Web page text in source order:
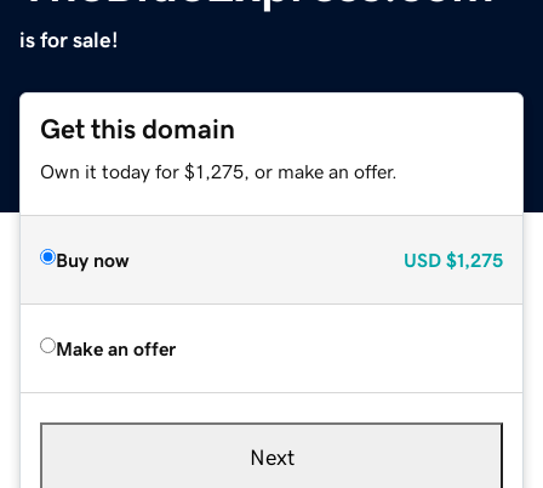
is for sale!
Get this domain
Own it today for $1,275, or make an offer.
Buy now USD $1,275
Make an offer
Next